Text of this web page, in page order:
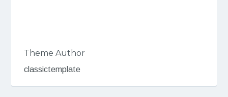
Theme Author
classictemplate